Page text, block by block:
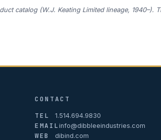
catalog (W.J. Keating Limited lineage, 1940–).
CONTACT
TEL
1.514.694.9830
EMAILinfo@dibbleeindustries.com
WEB dibind.com